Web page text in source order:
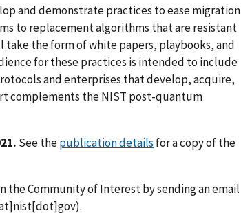
and demonstrate practices to ease migration
to replacement algorithms that are resistant
the form of white papers, playbooks, and
for these practices is intended to include
and enterprises that develop, acquire,
complements the NIST post-quantum
See thepublication details for a copy of the
the Community of Interest by sending an email
.